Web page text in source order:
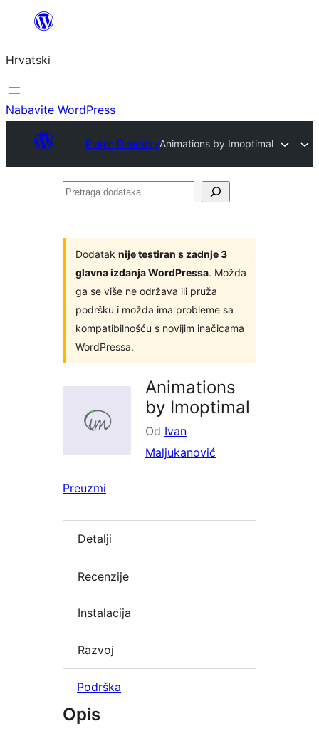
Skoči
sadržaja
Hrvatski
Nabavite WordPress
Plugin DirectoryAnimations by Imoptimal
Pretraga
Dodatak nije testiran s zadnje 3
glavna izdanja WordPressa. Možda
ga se više ne održava ili pruža
podršku i možda ima probleme sa
kompatibilnošću s novijim inačicama
WordPressa.
Animations
by Imoptimal
Od Ivan
Maljukanović
Preuzmi
Detalji
Recenzije
Instalacija
Razvoj
Podrška
Opis